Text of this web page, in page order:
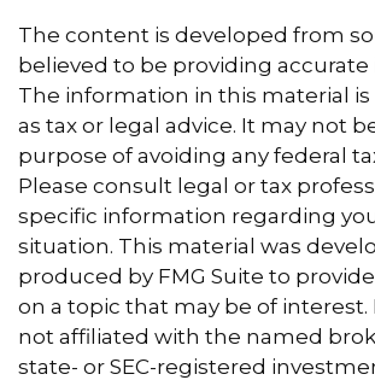
The content is developed from
believed to be providing
The information in this material
as tax or legal advice. It may not
purpose of avoiding any federal
Please consult legal or tax
specific information regarding
situation. This material was
produced by FMG Suite to
on a topic that may be of interest.
not affiliated with the named
state- or SEC-registered